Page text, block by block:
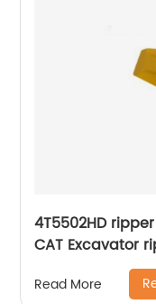
4T5502HD
CAT Excavator
Read More